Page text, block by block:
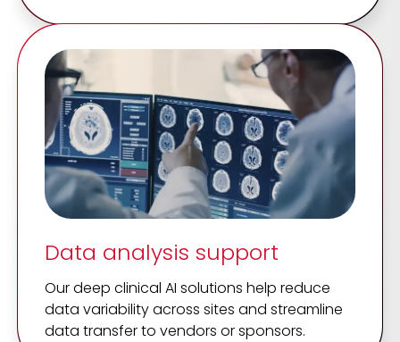
Data analysis support
Our deep clinical AI solutions help reduce
data variability across sites and streamline
data transfer to vendors or sponsors.